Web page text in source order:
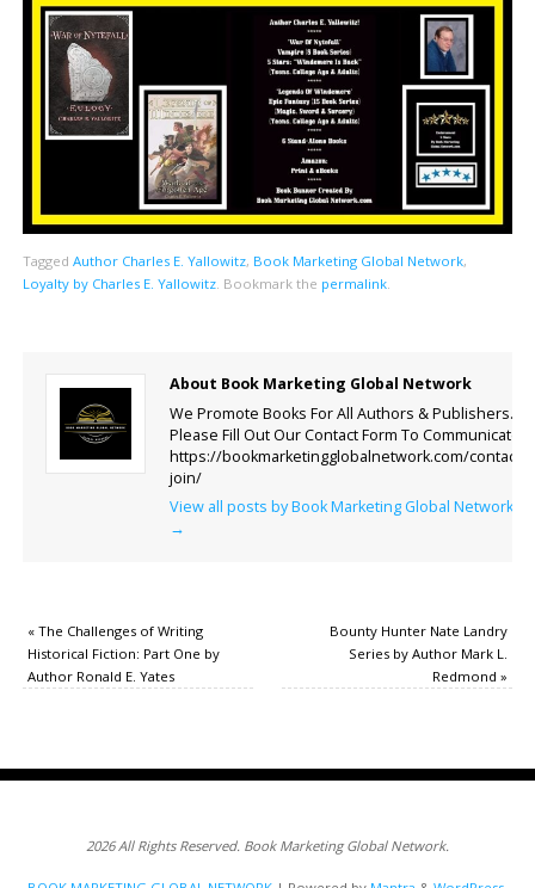
Tagged Author Charles E. Yallowitz, Book Marketing Global Network,
Loyalty by Charles E. Yallowitz. Bookmark the permalink.
About Book Marketing Global Network
We Promote Books For All Authors & Publishers.
Please Fill Out Our Contact Form To Communicate.
https://bookmarketingglobalnetwork.com/contact-
join/
View all posts by Book Marketing Global Network
→
«The Challenges of Writing
Historical Fiction: Part One by
Author Ronald E. Yates
Bounty Hunter Nate Landry
Series by Author Mark L.
Redmond»
2026 All Rights Reserved. Book Marketing Global Network.